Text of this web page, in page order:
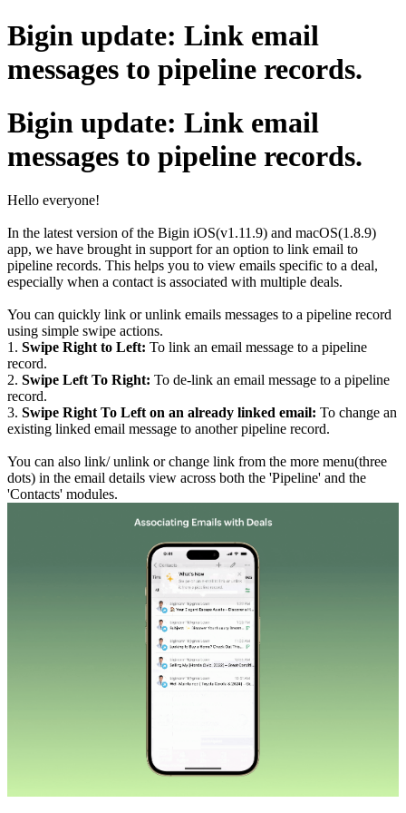
Bigin update: Link email
messages to pipeline records.
Bigin update: Link email
messages to pipeline records.
Hello everyone!
In the latest version of the Bigin iOS(v1.11.9) and macOS(1.8.9)
app, we have brought in support for an option to link email to
pipeline records. This helps you to view emails specific to a deal,
especially when a contact is associated with multiple deals.
You can quickly link or unlink emails messages to a pipeline record
using simple swipe actions.
1. Swipe Right to Left: To link an email message to a pipeline
record.
2. Swipe Left To Right: To de-link an email message to a pipeline
record.
3. Swipe Right To Left on an already linked email: To change an
existing linked email message to another pipeline record.
You can also link/ unlink or change link from the more menu(three
dots) in the email details view across both the 'Pipeline' and the
'Contacts' modules.